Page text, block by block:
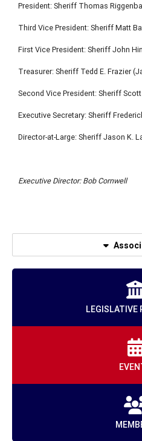
President: Sheriff Thomas
Third Vice President: Sheriff Matt
First Vice President: Sheriff John
Treasurer: Sheriff Tedd E. Frazier
Second Vice President: Sheriff
Executive Secretary: Sheriff
Director-at-Large: Sheriff Jason K.
Executive Director: Bob Cornwell
LEGISLATIVE